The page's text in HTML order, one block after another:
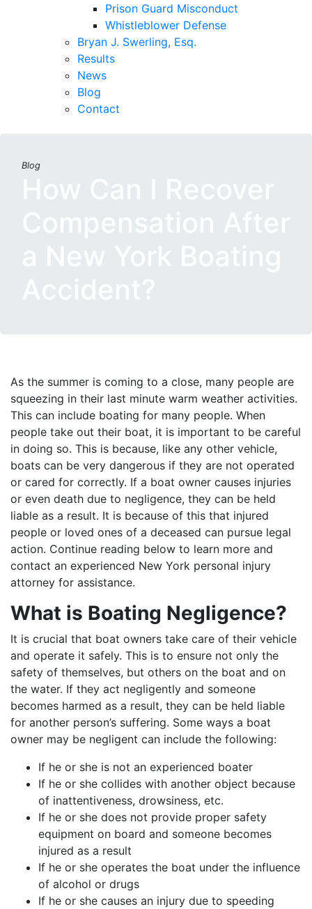
Prison Guard Misconduct
Whistleblower Defense
Bryan J. Swerling, Esq.
Results
News
Blog
Contact
Blog
As the summer is coming to a close, many people are
squeezing in their last minute warm weather activities.
This can include boating for many people. When
people take out their boat, it is important to be careful
in doing so. This is because, like any other vehicle,
boats can be very dangerous if they are not operated
or cared for correctly. If a boat owner causes injuries
or even death due to negligence, they can be held
liable as a result. It is because of this that injured
people or loved ones of a deceased can pursue legal
action. Continue reading below to learn more and
contact an experienced New York personal injury
attorney for assistance.
What is Boating Negligence?
It is crucial that boat owners take care of their vehicle
and operate it safely. This is to ensure not only the
safety of themselves, but others on the boat and on
the water. If they act negligently and someone
becomes harmed as a result, they can be held liable
for another person’s suffering. Some ways a boat
owner may be negligent can include the following:
If he or she is not an experienced boater
If he or she collides with another object because
of inattentiveness, drowsiness, etc.
If he or she does not provide proper safety
equipment on board and someone becomes
injured as a result
If he or she operates the boat under the influence
of alcohol or drugs
If he or she causes an injury due to speeding